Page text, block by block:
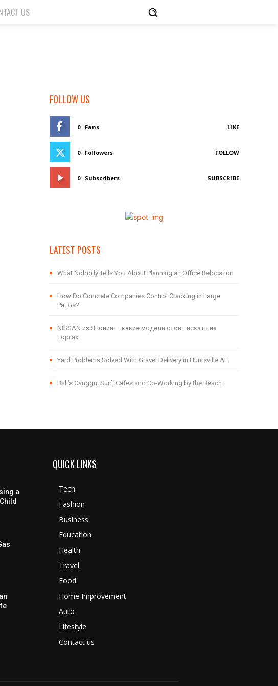
US
FOLLOW US
0 Fans LIKE
0 Followers FOLLOW
0 Subscribers SUBSCRIBE
LATEST POSTS
What Nobody Tells You About Planning an Office Relocation
How Do Concrete Companies Control Cracking in Large
Patios?
NISSAN из Японии — какие модели стоит искать на
торгах
Yard Problems Solved With Gravel Delivery in Huntsville AL
Bali’s Canggu: Surf, Cafes and Co-Working by the Beach
a
QUICK LINKS
Tech
Fashion
Business
Education
Health
Travel
Food
Home Improvement
Auto
Lifestyle
Contact us